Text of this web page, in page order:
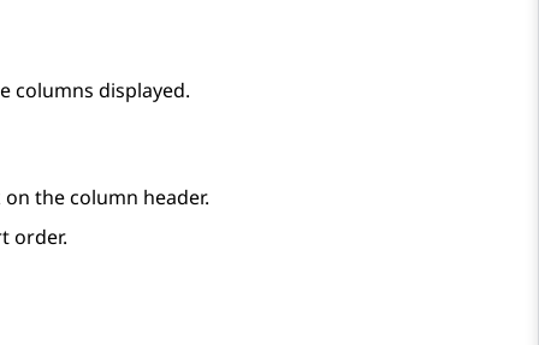
columns displayed.
the column header.
order.